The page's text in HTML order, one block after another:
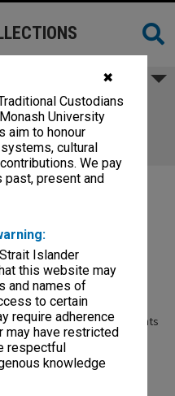
✖
Custodians
University
aim to honour
cultural
We pay
present and
Islander
this website may
and names of
to certain
require adherence
may have restricted
respectful
knowledge
- Original Agenda,
- additional
01
Minutes and Attachments